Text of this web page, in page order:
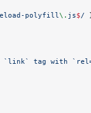
polyfill\. js$/
tag with